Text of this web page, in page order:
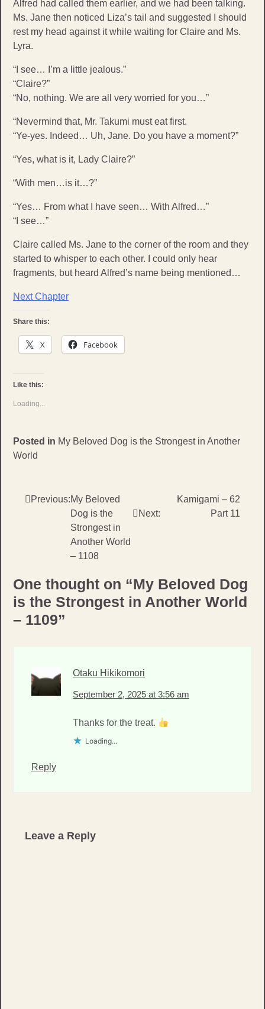
Alfred had called them earlier, and we had been talking.
Ms. Jane then noticed Liza’s tail and suggested I should
rest my head against it while waiting for Claire and Ms.
Lyra.
“I see… I’m a little jealous.”
“Claire?”
“No, nothing. We are all very worried for you…”
“Nevermind that, Mr. Takumi must eat first.
“Ye-yes. Indeed… Uh, Jane. Do you have a moment?”
“Yes, what is it, Lady Claire?”
“With men…is it…?”
“Yes… From what I have seen… With Alfred…”
“I see…”
Claire called Ms. Jane to the corner of the room and they
started to whisper to each other. I could only hear
fragments, but heard Alfred’s name being mentioned…
Next Chapter
Share this:
X Facebook
Like this:
Loading...
Posted in My Beloved Dog is the Strongest in Another
World
Post
navigation
Previous:My Beloved
Dog is the
Strongest in
Another World
– 1108
Next:
Kamigami – 62
Part 11
One thought on “My Beloved Dog
is the Strongest in Another World
– 1109”
Otaku Hikikomori
September 2, 2025 at 3:56 am
Thanks for the treat.
Loading...
Reply
Leave a Reply